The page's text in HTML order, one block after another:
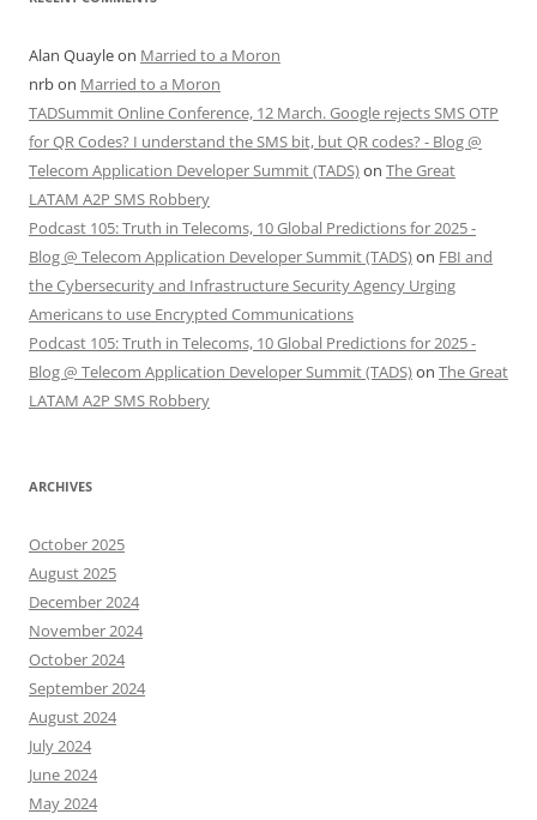
Alan Quayleon Married to a Moron
nrbon Married to a Moron
TADSummit Online Conference, 12 March. Google rejects SMS OTP
for QR Codes? I understand the SMS bit, but QR codes? - Blog @
Telecom Application Developer Summit (TADS)on The Great
LATAM A2P SMS Robbery
Podcast 105: Truth in Telecoms, 10 Global Predictions for 2025 -
Blog @ Telecom Application Developer Summit (TADS)on FBI and
the Cybersecurity and Infrastructure Security Agency Urging
Americans to use Encrypted Communications
Podcast 105: Truth in Telecoms, 10 Global Predictions for 2025 -
Blog @ Telecom Application Developer Summit (TADS)on The Great
LATAM A2P SMS Robbery
ARCHIVES
October 2025
August 2025
December 2024
November 2024
October 2024
September 2024
August 2024
July 2024
June 2024
May 2024